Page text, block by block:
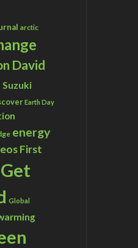
arctic
David
Suzuki
Earth Day
energy
First
Get
Global